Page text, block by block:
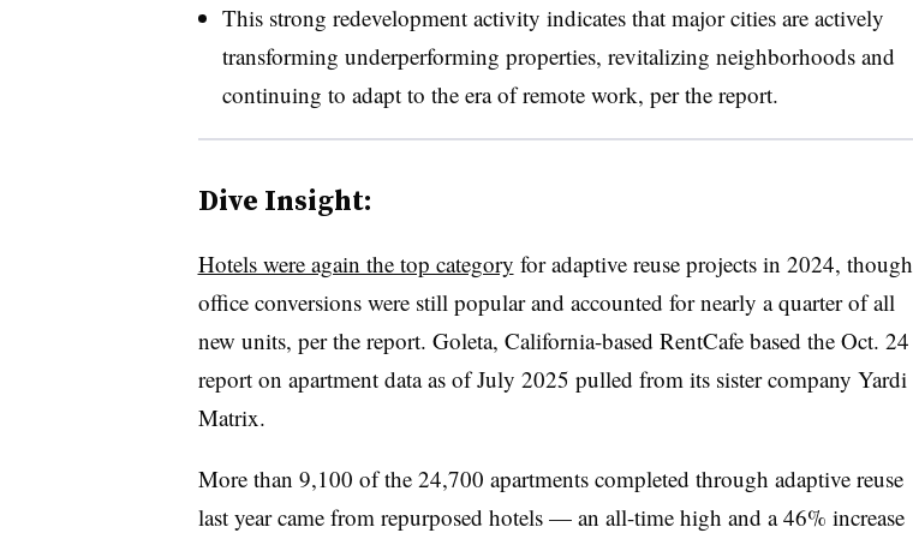
This strong redevelopment activity indicates that major cities are actively
transforming underperforming properties, revitalizing neighborhoods and
continuing to adapt to the era of remote work, per the report.
Dive Insight:
Hotels were again the top category for adaptive reuse projects in 2024, though
office conversions were still popular and accounted for nearly a quarter of all
new units, per the report. Goleta, California-based RentCafe based the Oct. 24
report on apartment data as of July 2025 pulled from its sister company Yardi
Matrix.
More than 9,100 of the 24,700 apartments completed through adaptive reuse
last year came from repurposed hotels — an all-time high and a 46% increase